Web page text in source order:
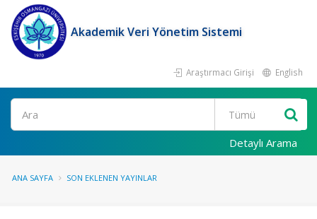
Akademik Veri Yönetim Sistemi
Araştırmacı Girişi English
Ara
Detaylı Arama
ANA SAYFA SON EKLENEN YAYINLAR